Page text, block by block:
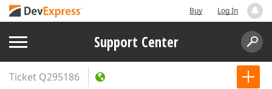
Buy Log In
Support Center
Ticket Q295186